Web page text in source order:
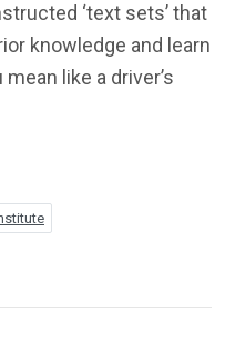
‘text sets’ that
knowledge and learn
like a driver’s